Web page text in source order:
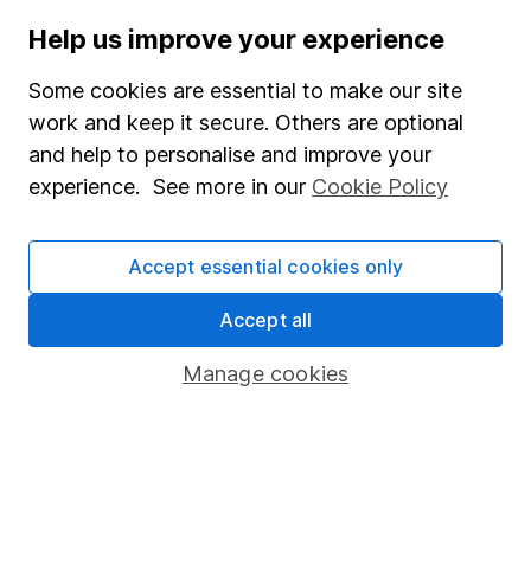
Junior ISA
Online access
Security centre
Register for online access
Other websites
HL Workplace (Company pensions)
Help us improve your experience
Some cookies are essential to make our site
work and keep it secure. Others are optional
and help to personalise and improve your
experience. See more in our Cookie Policy
Manage cookies
Accept essential cookies only
Accept all